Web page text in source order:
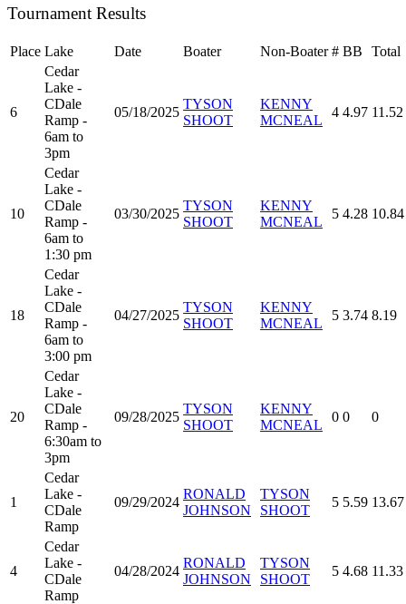
Tournament Results
Place Lake Date Boater Non-Boater # BB Total
6
Cedar
Lake -
CDale
Ramp -
6am to
3pm
05/18/2025
TYSON
SHOOT
KENNY
MCNEAL
4 4.97 11.52
10
Cedar
Lake -
CDale
Ramp -
6am to
1:30 pm
03/30/2025
TYSON
SHOOT
KENNY
MCNEAL
5 4.28 10.84
18
Cedar
Lake -
CDale
Ramp -
6am to
3:00 pm
04/27/2025
TYSON
SHOOT
KENNY
MCNEAL
5 3.74 8.19
20
Cedar
Lake -
CDale
Ramp -
6:30am to
3pm
09/28/2025
TYSON
SHOOT
KENNY
MCNEAL
0 0 0
1
Cedar
Lake -
CDale
Ramp
09/29/2024
RONALD
JOHNSON
TYSON
SHOOT
5 5.59 13.67
4
Cedar
Lake -
CDale
Ramp
04/28/2024
RONALD
JOHNSON
TYSON
SHOOT
5 4.68 11.33